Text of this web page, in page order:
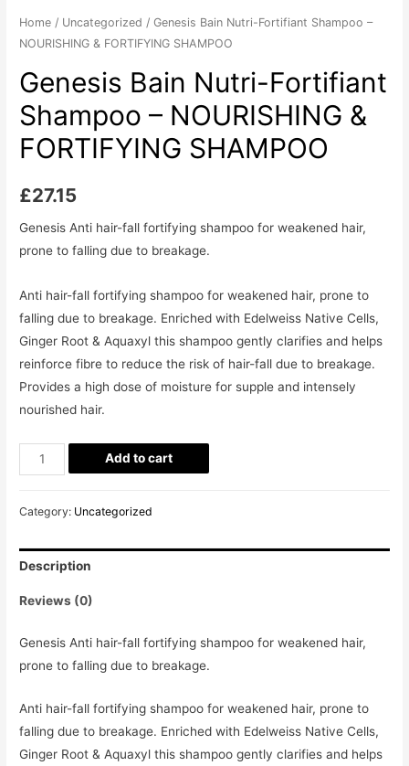
Home / Uncategorized / Genesis Bain Nutri-Fortifiant Shampoo –
NOURISHING & FORTIFYING SHAMPOO
Genesis Bain Nutri-Fortifiant
Shampoo – NOURISHING &
FORTIFYING SHAMPOO
£27.15
Genesis Anti hair-fall fortifying shampoo for weakened hair,
prone to falling due to breakage.
Anti hair-fall fortifying shampoo for weakened hair, prone to
falling due to breakage. Enriched with Edelweiss Native Cells,
Ginger Root & Aquaxyl this shampoo gently clarifies and helps
reinforce fibre to reduce the risk of hair-fall due to breakage.
Provides a high dose of moisture for supple and intensely
nourished hair.
Add to cart
Category: Uncategorized
Description
Reviews (0)
Genesis Anti hair-fall fortifying shampoo for weakened hair,
prone to falling due to breakage.
Anti hair-fall fortifying shampoo for weakened hair, prone to
falling due to breakage. Enriched with Edelweiss Native Cells,
Ginger Root & Aquaxyl this shampoo gently clarifies and helps